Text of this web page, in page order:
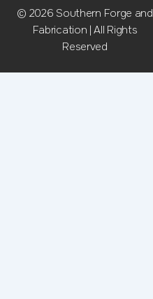
b
o
a
g
r
m
2
© 2026 Southern Forge and
Fabrication | All Rights
Reserved